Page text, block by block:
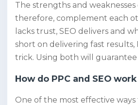
The strengths and weaknesses
therefore, complement each
lacks trust, SEO delivers and
short on delivering fast results,
trick. Using both will guarantee
How do PPC and SEO
One of the most effective ways